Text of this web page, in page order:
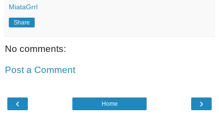
MiataGrrl
Share
No comments:
Post a Comment
‹ ›
Home